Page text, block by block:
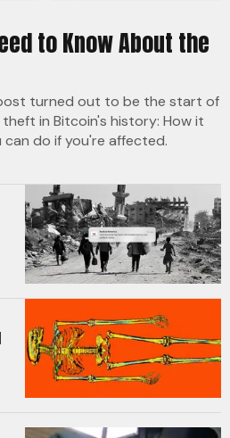
to Know About the
turned out to be the start of
in Bitcoin's history: How it
do if you're affected.